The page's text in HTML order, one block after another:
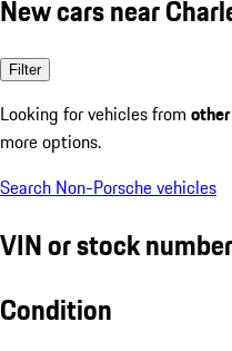
New cars near
Filter
Looking for vehicles from
more options.
Search Non-Porsche vehicles
VIN or stock number
Condition